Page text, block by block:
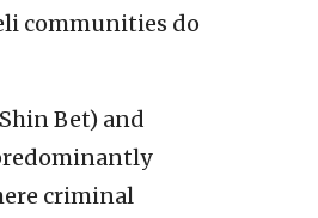
communities do
Bet) and
criminal